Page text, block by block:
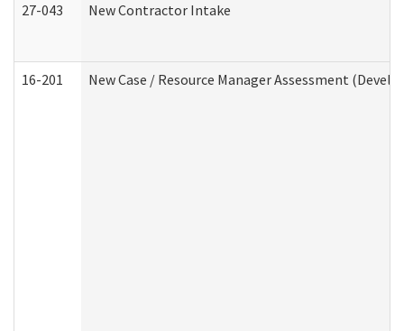
27-043 New Contractor Intake
16-201 New Case / Resource Manager Assessment